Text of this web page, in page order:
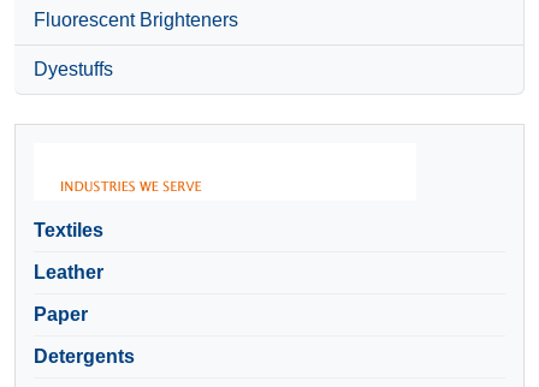
Fluorescent Brighteners
Dyestuffs
Textiles
Leather
Paper
Detergents